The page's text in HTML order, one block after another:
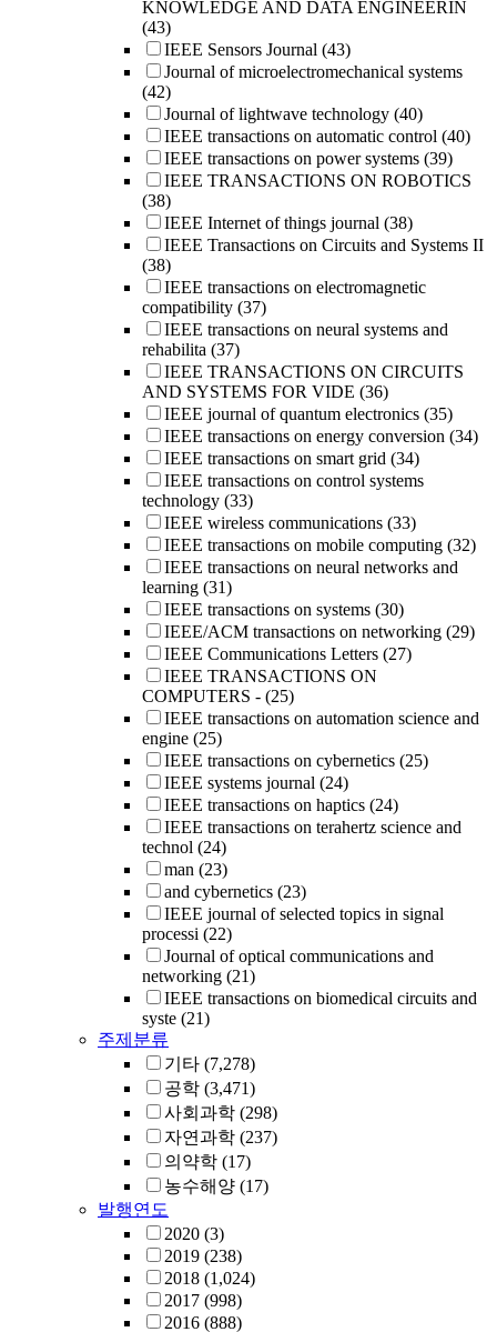
KNOWLEDGE AND DATA ENGINEERIN
(43)
IEEE Sensors Journal (43)
Journal of microelectromechanical systems
(42)
Journal of lightwave technology (40)
IEEE transactions on automatic control (40)
IEEE transactions on power systems (39)
IEEE TRANSACTIONS ON ROBOTICS
(38)
IEEE Internet of things journal (38)
IEEE Transactions on Circuits and Systems II
(38)
IEEE transactions on electromagnetic
compatibility (37)
IEEE transactions on neural systems and
rehabilita (37)
IEEE TRANSACTIONS ON CIRCUITS
AND SYSTEMS FOR VIDE (36)
IEEE journal of quantum electronics (35)
IEEE transactions on energy conversion (34)
IEEE transactions on smart grid (34)
IEEE transactions on control systems
technology (33)
IEEE wireless communications (33)
IEEE transactions on mobile computing (32)
IEEE transactions on neural networks and
learning (31)
IEEE transactions on systems (30)
IEEE/ACM transactions on networking (29)
IEEE Communications Letters (27)
IEEE TRANSACTIONS ON
COMPUTERS - (25)
IEEE transactions on automation science and
engine (25)
IEEE transactions on cybernetics (25)
IEEE systems journal (24)
IEEE transactions on haptics (24)
IEEE transactions on terahertz science and
technol (24)
man (23)
and cybernetics (23)
IEEE journal of selected topics in signal
processi (22)
Journal of optical communications and
networking (21)
IEEE transactions on biomedical circuits and
syste (21)
주제분류
기타 (7,278)
공학 (3,471)
사회과학 (298)
자연과학 (237)
의약학 (17)
농수해양 (17)
발행연도
2020 (3)
2019 (238)
2018 (1,024)
2017 (998)
2016 (888)